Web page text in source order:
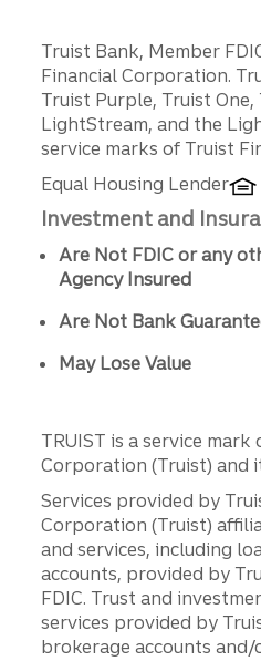
Disclosures
Truist Bank, Member
Financial Corporation.
Truist Purple, Truist One,
LightStream, and the
service marks of Truist
Equal Housing Lender
Investment and
Are Not FDIC or any
Agency Insured
Are Not Bank
May Lose Value
TRUIST is a service
Corporation (Truist) and
Services provided by
Corporation (Truist)
and services, including
accounts, provided by
FDIC. Trust and
services provided by
brokerage accounts